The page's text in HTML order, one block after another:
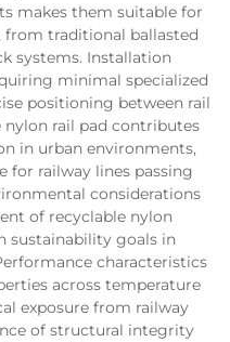
makes them suitable for
traditional ballasted
systems. Installation
minimal specialized
positioning between rail
rail pad contributes
in urban environments,
for railway lines passing
considerations
of recyclable nylon
sustainability goals in
characteristics
across temperature
exposure from railway
of structural integrity